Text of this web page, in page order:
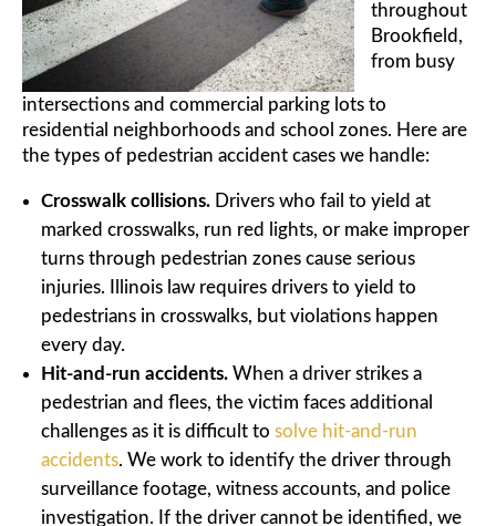
throughout
Brookfield,
from busy
intersections and commercial parking lots to
residential neighborhoods and school zones. Here are
the types of pedestrian accident cases we handle:
Crosswalk collisions. Drivers who fail to yield at
marked crosswalks, run red lights, or make improper
turns through pedestrian zones cause serious
injuries. Illinois law requires drivers to yield to
pedestrians in crosswalks, but violations happen
every day.
Hit-and-run accidents. When a driver strikes a
pedestrian and flees, the victim faces additional
challenges as it is difficult to solve hit-and-run
accidents. We work to identify the driver through
surveillance footage, witness accounts, and police
investigation. If the driver cannot be identified, we